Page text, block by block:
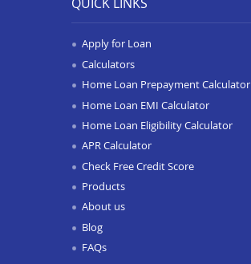
Apply for Loan
Calculators
Home Loan Prepayment Calculator
Home Loan EMI Calculator
Home Loan Eligibility Calculator
APR Calculator
Check Free Credit Score
Products
About us
Blog
FAQs